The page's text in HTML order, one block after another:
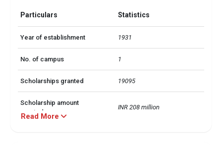
Particulars Statistics
Year of establishment 1931
No. of campus 1
Scholarships granted 19095
Scholarship amount
granted
INR 208 million
Read More